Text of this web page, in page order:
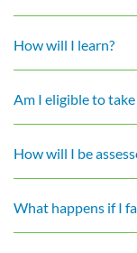
How will I learn?
Am I eligible to
How will I be
What happens if I